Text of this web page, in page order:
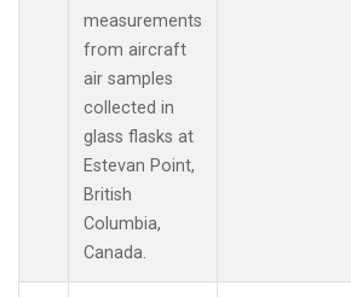
measurements
from aircraft
air samples
collected in
glass flasks at
Estevan Point,
British
Columbia,
Canada.